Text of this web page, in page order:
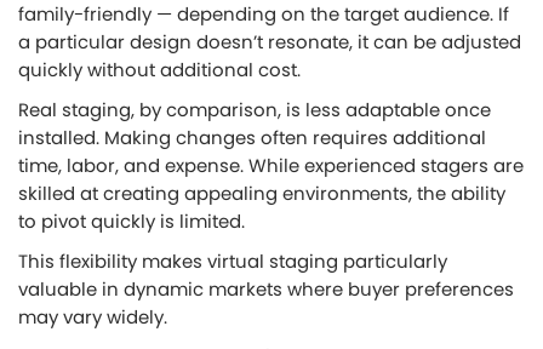
family-friendly — depending on the target audience. If
a particular design doesn’t resonate, it can be adjusted
quickly without additional cost.
Real staging, by comparison, is less adaptable once
installed. Making changes often requires additional
time, labor, and expense. While experienced stagers are
skilled at creating appealing environments, the ability
to pivot quickly is limited.
This flexibility makes virtual staging particularly
valuable in dynamic markets where buyer preferences
may vary widely.